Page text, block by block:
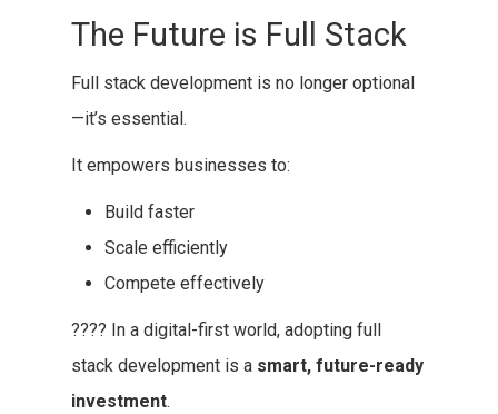
The Future is Full Stack
Full stack development is no longer optional
—it’s essential.
It empowers businesses to:
Build faster
Scale efficiently
Compete effectively
???? In a digital-first world, adopting full
stack development is a smart, future-ready
investment.